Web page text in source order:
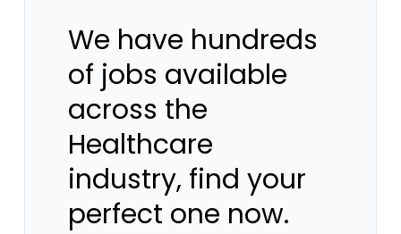
We have hundreds
of jobs available
across the
Healthcare
industry, find your
perfect one now.